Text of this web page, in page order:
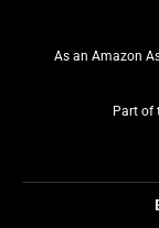
As an Amazon
Part of